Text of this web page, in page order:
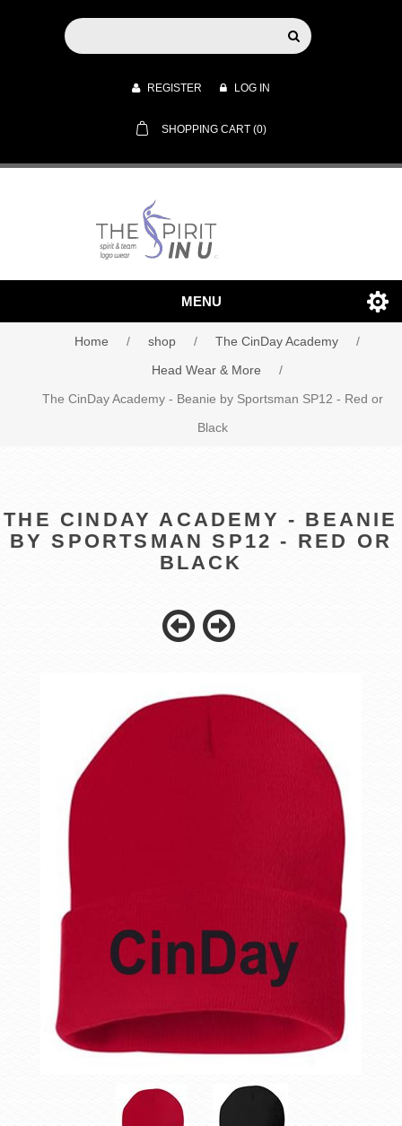
REGISTER LOG IN
SHOPPING CART (0)
MENU
Home / shop / The CinDay Academy
/
Head Wear & More
/
The CinDay Academy - Beanie by Sportsman SP12 - Red or
Black
THE CINDAY ACADEMY - BEANIE
BY SPORTSMAN SP12 - RED OR
BLACK